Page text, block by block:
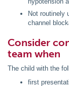
Not routinely
channel
Consider
team when
The child with the
first